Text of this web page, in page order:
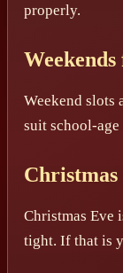
properly.
Weekend slots
suit school-
Christmas Eve
tight. If that is